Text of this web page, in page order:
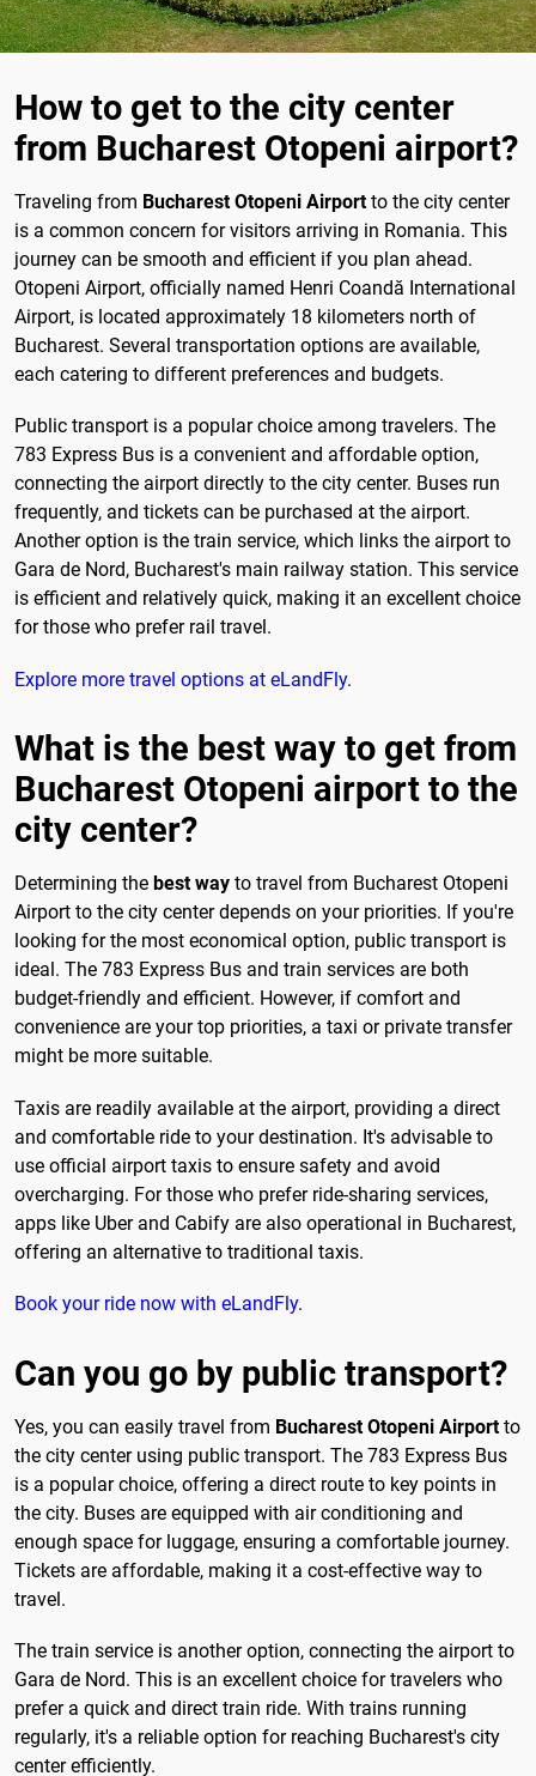
How to get to the city center
from Bucharest Otopeni airport?
Traveling from Bucharest Otopeni Airportto the city center
is a common concern for visitors arriving in Romania. This
journey can be smooth and efficient if you plan ahead.
Otopeni Airport, officially named Henri Coandă International
Airport, is located approximately 18 kilometers north of
Bucharest. Several transportation options are available,
each catering to different preferences and budgets.
Public transport is a popular choice among travelers. The
783 Express Bus is a convenient and affordable option,
connecting the airport directly to the city center. Buses run
frequently, and tickets can be purchased at the airport.
Another option is the train service, which links the airport to
Gara de Nord, Bucharest's main railway station. This service
is efficient and relatively quick, making it an excellent choice
for those who prefer rail travel.
Explore more travel options at eLandFly.
What is the best way to get from
Bucharest Otopeni airport to the
city center?
Determining the best way to travel from Bucharest Otopeni
Airport to the city center depends on your priorities. If you're
looking for the most economical option, public transport is
ideal. The 783 Express Bus and train services are both
budget-friendly and efficient. However, if comfort and
convenience are your top priorities, a taxi or private transfer
might be more suitable.
Taxis are readily available at the airport, providing a direct
and comfortable ride to your destination. It's advisable to
use official airport taxis to ensure safety and avoid
overcharging. For those who prefer ride-sharing services,
apps like Uber and Cabify are also operational in Bucharest,
offering an alternative to traditional taxis.
Book your ride now with eLandFly.
Can you go by public transport?
Yes, you can easily travel from Bucharest Otopeni Airportto
the city center using public transport. The 783 Express Bus
is a popular choice, offering a direct route to key points in
the city. Buses are equipped with air conditioning and
enough space for luggage, ensuring a comfortable journey.
Tickets are affordable, making it a cost-effective way to
travel.
The train service is another option, connecting the airport to
Gara de Nord. This is an excellent choice for travelers who
prefer a quick and direct train ride. With trains running
regularly, it's a reliable option for reaching Bucharest's city
center efficiently.